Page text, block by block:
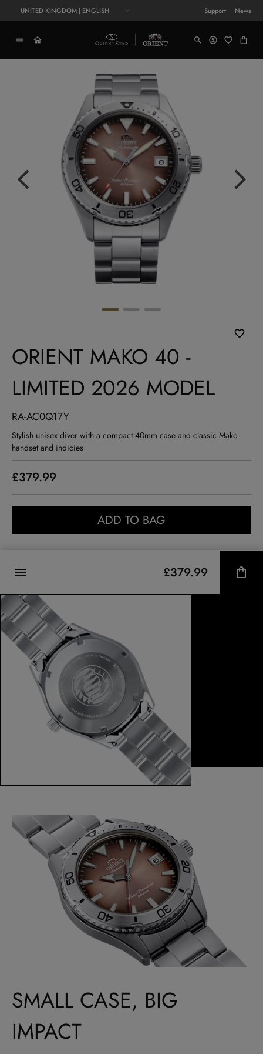
UNITED KINGDOM | ENGLISH Support News
ORIENT MAKO 40 -
LIMITED 2026 MODEL
RA-AC0Q17Y
Stylish unisex diver with a compact 40mm case and classic Mako
handset and indicies
£379.99
ADD TO BAG
£379.99
SMALL CASE, BIG
IMPACT